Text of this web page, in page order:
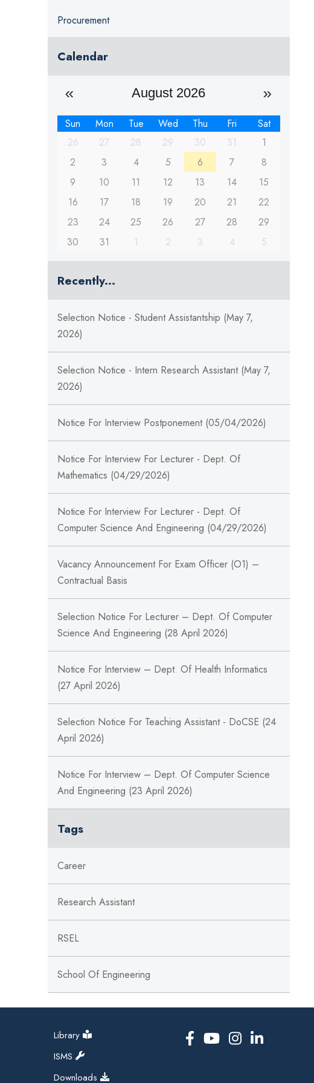
Procurement
Calendar
August 2026
Sun Mon Tue Wed Thu Fri
Sat
26
27 28 29 30 31
1
2
3 4 5 6 7
8
9
10 11 12 13 14
15
16
17 18 19 20 21
22
23
24 25 26 27 28
29
30
31 1 2 3 4 5
Recently...
Selection Notice - Student Assistantship (May 7,
2026)
Selection Notice - Intern Research Assistant (May 7,
2026)
Notice For Interview Postponement (05/04/2026)
Notice For Interview For Lecturer - Dept. Of
Mathematics (04/29/2026)
Notice For Interview For Lecturer - Dept. Of
Computer Science And Engineering (04/29/2026)
Vacancy Announcement For Exam Officer (O1) –
Contractual Basis
Selection Notice For Lecturer – Dept. Of Computer
Science And Engineering (28 April 2026)
Notice For Interview – Dept. Of Health Informatics
(27 April 2026)
Selection Notice For Teaching Assistant - DoCSE (24
April 2026)
Notice For Interview – Dept. Of Computer Science
And Engineering (23 April 2026)
Tags
Career
Research Assistant
RSEL
School Of Engineering
Library
ISMS
Downloads